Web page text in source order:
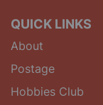
QUICK LINKS
About
Postage
Hobbies Club